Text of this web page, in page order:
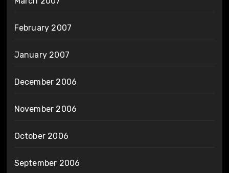
February 2007
January 2007
December 2006
November 2006
October 2006
September 2006